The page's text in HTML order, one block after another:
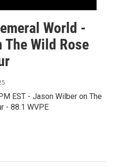
World -
Wild Rose
EST - Jason Wilber on The
- 88.1 WVPE